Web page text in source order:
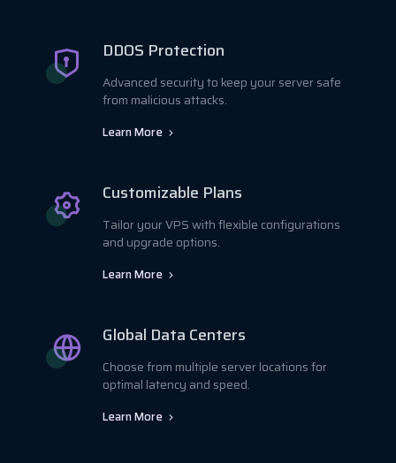
DDOS Protection
Advanced security to keep your server safe
from malicious attacks.
Learn More
Customizable Plans
Tailor your VPS with flexible configurations
and upgrade options.
Learn More
Global Data Centers
Choose from multiple server locations for
optimal latency and speed.
Learn More